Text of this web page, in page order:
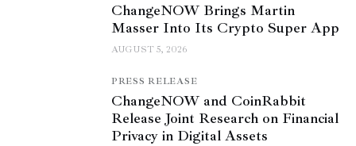
ChangeNOW Brings Martin
Masser Into Its Crypto Super App
AUGUST 5, 2026
PRESS RELEASE
ChangeNOW and CoinRabbit
Release Joint Research on Financial
Privacy in Digital Assets